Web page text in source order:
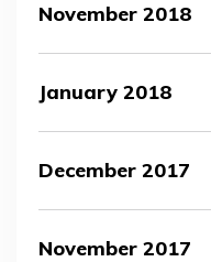
November 2018
January 2018
December 2017
November 2017